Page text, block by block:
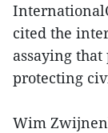
cited the
assaying
protecting
Wim